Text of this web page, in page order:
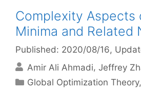
Complexity Aspects
Minima and Related
Published: 2020/08/16,
Amir Ali Ahmadi Jeffrey
Categories
Global Optimization Theory,